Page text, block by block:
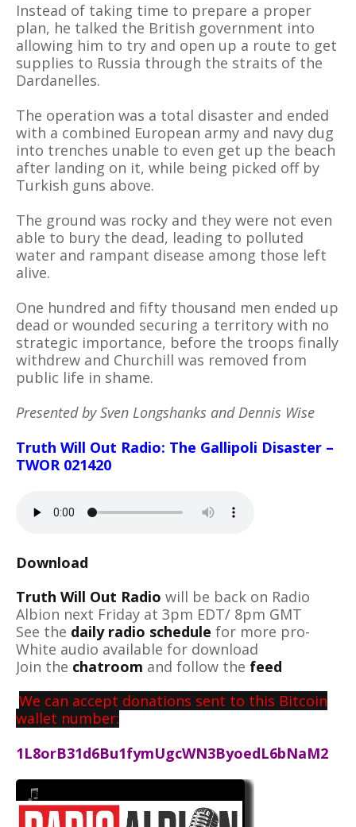
Instead of taking time to prepare a proper
plan, he talked the British government into
allowing him to try and open up a route to get
supplies to Russia through the straits of the
Dardanelles.
The operation was a total disaster and ended
with a combined European army and navy dug
into trenches unable to even get up the beach
after landing on it, while being picked off by
Turkish guns above.
The ground was rocky and they were not even
able to bury the dead, leading to polluted
water and rampant disease among those left
alive.
One hundred and fifty thousand men ended up
dead or wounded securing a territory with no
strategic importance, before the troops finally
withdrew and Churchill was removed from
public life in shame.
Presented by Sven Longshanks and Dennis Wise
Truth Will Out Radio: The Gallipoli Disaster –
TWOR 021420
Download
Truth Will Out Radio will be back on Radio
Albion next Friday at 3pm EDT/ 8pm GMT
See the daily radio schedule for more pro-
White audio available for download
Join the chatroom and follow the feed
We can accept donations sent to this Bitcoin
wallet number:
1L8orB31d6Bu1fymUgcWN3ByoedL6bNaM2